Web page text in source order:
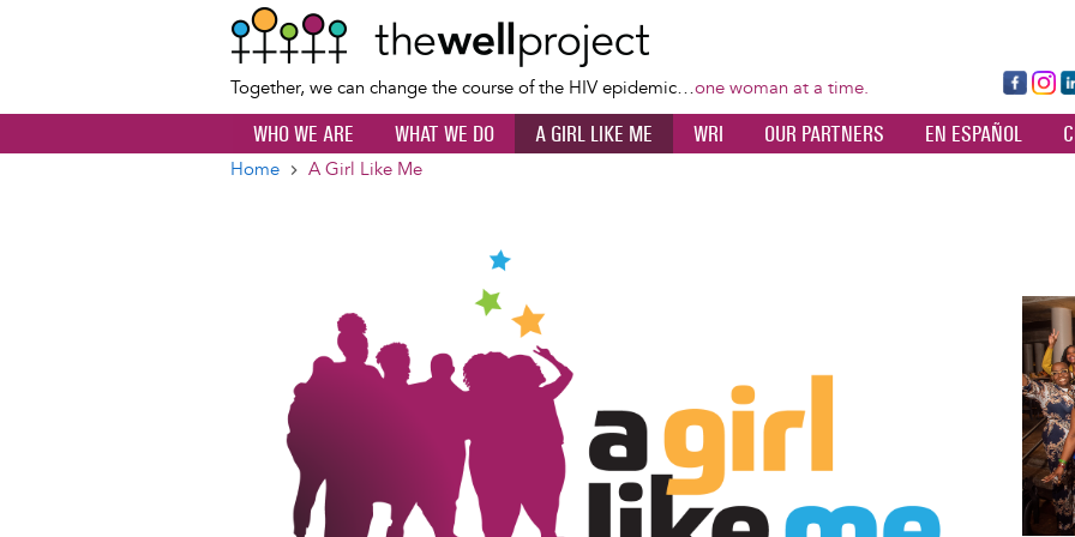
content
Together, we can change the course of the HIV epidemic…one woman at a time.
Fa
ce
bo
Ins
ta
dI
WHO WE ARE WHAT WE DO A GIRL LIKE ME WRI OUR PARTNERS EN ESPAÑOL
Home A Girl Like Me
Image